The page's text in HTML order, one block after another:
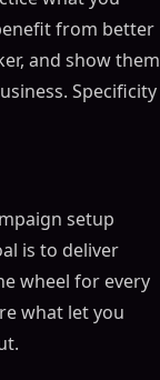
from better
and show them
Specificity
setup
is to deliver
wheel for every
what let you